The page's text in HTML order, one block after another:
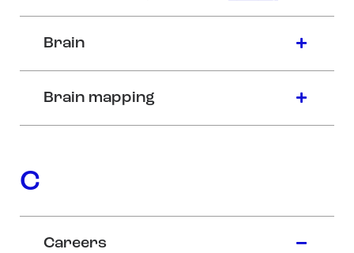
Brain
Brain mapping
C
Careers